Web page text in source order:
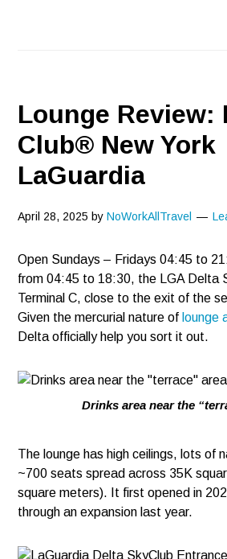
Lounge Review:
Club® New York
LaGuardia
April 28, 2025 byNoWorkAllTravel
Open Sundays – Fridays 04:45 to
from 04:45 to 18:30, the LGA Delta
Terminal C, close to the exit of the
Given the mercurial nature of lounge
Delta officially help you sort it out.
Drinks area near the
The lounge has high ceilings, lots of
~700 seats spread across 35K
square meters). It first opened in
through an expansion last year.